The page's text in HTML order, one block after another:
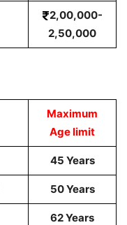
2,00,000-
2,50,000
Maximum
Age limit
45 Years
50 Years
62 Years